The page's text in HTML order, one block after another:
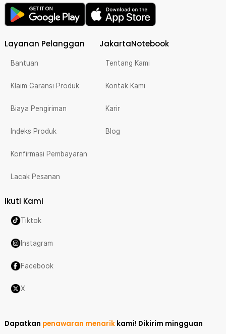
Layanan Pelanggan
Bantuan
Klaim Garansi Produk
Biaya Pengiriman
Indeks Produk
Konfirmasi Pembayaran
Lacak Pesanan
JakartaNotebook
Tentang Kami
Kontak Kami
Karir
Blog
Ikuti Kami
Tiktok
Instagram
Facebook
X
Dapatkan penawaran menarik kami! Dikirim mingguan